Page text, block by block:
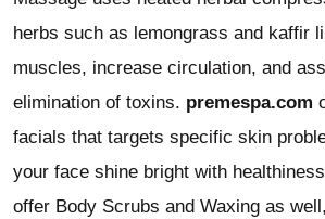
herbs such as lemongrass and kaffir
muscles, increase circulation, and
elimination of toxins. premespa.com
facials that targets specific skin
your face shine bright with
offer Body Scrubs and Waxing as